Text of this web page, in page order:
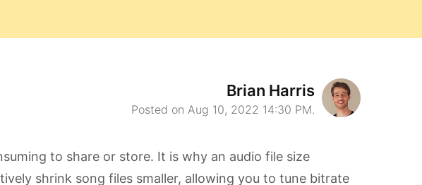
Brian Harris
Posted on Aug 10, 2022 14:30 PM.
to share or store. It is why an audio file size
shrink song files smaller, allowing you to tune bitrate